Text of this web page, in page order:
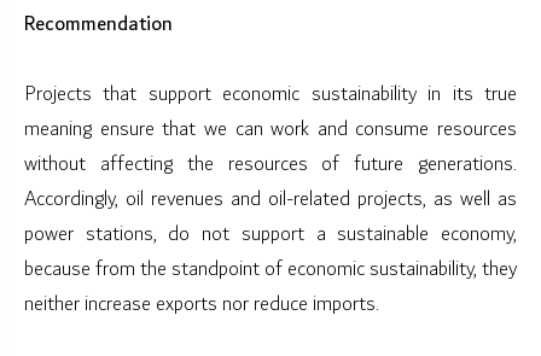
Recommendation
Projects that support economic sustainability in its true
meaning ensure that we can work and consume resources
without affecting the resources of future generations.
Accordingly, oil revenues and oil-related projects, as well as
power stations, do not support a sustainable economy,
because from the standpoint of economic sustainability, they
neither increase exports nor reduce imports.